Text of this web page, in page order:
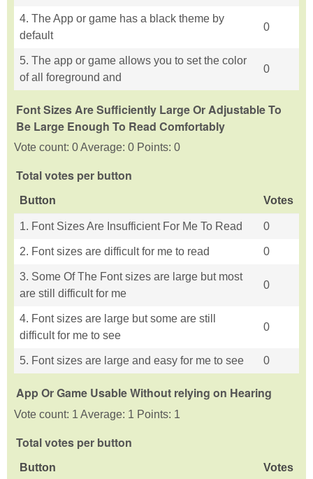
4. The App or game has a black theme by
default
0
5. The app or game allows you to set the color
of all foreground and
0
Font Sizes Are Sufficiently Large Or Adjustable To
Be Large Enough To Read Comfortably
Vote count: 0 Average: 0 Points: 0
Total votes per button
Button Votes
1. Font Sizes Are Insufficient For Me To Read 0
2. Font sizes are difficult for me to read 0
3. Some Of The Font sizes are large but most
are still difficult for me
0
4. Font sizes are large but some are still
difficult for me to see
0
5. Font sizes are large and easy for me to see 0
App Or Game Usable Without relying on Hearing
Vote count: 1 Average: 1 Points: 1
Total votes per button
Button Votes